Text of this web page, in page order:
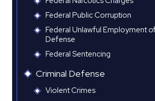
Federal Public Corruption
Federal Unlawful Employment
Defense
Federal Sentencing
Criminal Defense
Violent Crimes